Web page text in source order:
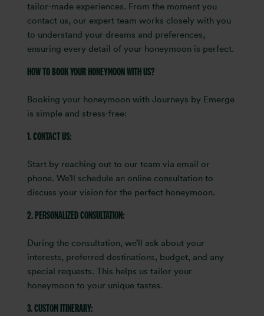
tailor-made experiences. From the moment you
contact us, our expert team works closely with you
to understand your dreams and preferences,
ensuring every detail of your honeymoon is perfect.
HOW TO BOOK YOUR HONEYMOON WITH US?
Booking your honeymoon with Journeys by Emerge
is simple and stress-free:
1. CONTACT US:
Start by reaching out to our team via email or
phone. We’ll schedule an online consultation to
discuss your vision for the perfect honeymoon.
2. PERSONALIZED CONSULTATION:
During the consultation, we’ll ask about your
interests, preferred destinations, budget, and any
special requests. This helps us tailor your
honeymoon to your unique tastes.
3. CUSTOM ITINERARY: